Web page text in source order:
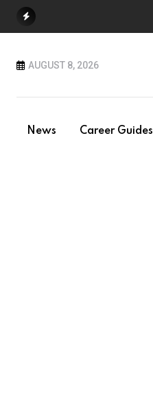
AUGUST 8, 2026
News Career Guides